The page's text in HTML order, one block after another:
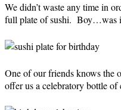
We didn’t waste any time in
full plate of sushi. Boy…was
One of our friends knows the
offer us a celebratory bottle of